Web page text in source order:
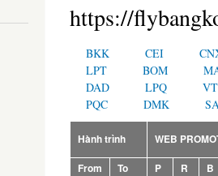
https://
BKK CEI
LPT
BOM
DAD
LPQ
PQC
DMK
Hành trình WEB
From To P R B